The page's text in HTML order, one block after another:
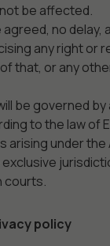
be affected.
no delay,
any right or
that, or any
be governed by
to the law of
arising under
courts.
policy
used.
our
to
as well
these